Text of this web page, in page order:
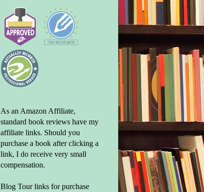
As an Amazon Affiliate,
standard book reviews have my
affiliate links. Should you
purchase a book after clicking a
link, I do receive very small
compensation.
Blog Tour links for purchase